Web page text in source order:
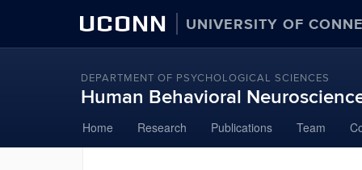
UCONN UNIVERSITY OF
DEPARTMENT OF PSYCHOLOGICAL SCIENCES
Human Behavioral
to
content
Home Research Publications Team